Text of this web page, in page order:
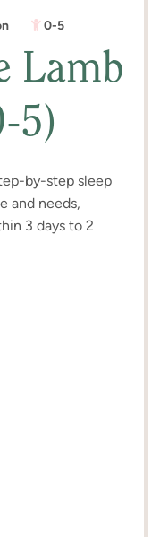
0-5
Lamb
5)
by-step sleep
and needs,
3 days to 2